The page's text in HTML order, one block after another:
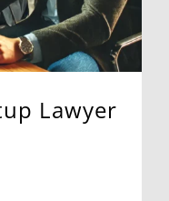
Lawyer